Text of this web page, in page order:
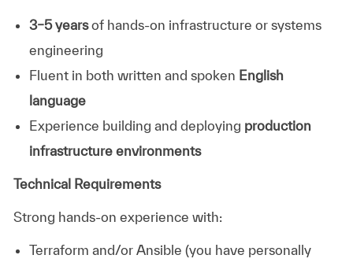
3–5 yearsof hands-on infrastructure or systems
engineering
Fluent in both written and spoken English
language
Experience building and deploying production
infrastructure environments
Technical Requirements
Strong hands-on experience with:
Terraform and/or Ansible (you have personally